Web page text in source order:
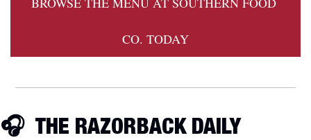
CO. TODAY
🎧 THE RAZORBACK DAILY